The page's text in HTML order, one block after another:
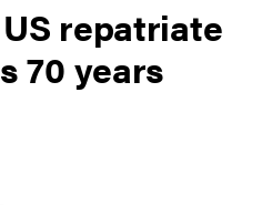
repatriate
70 years